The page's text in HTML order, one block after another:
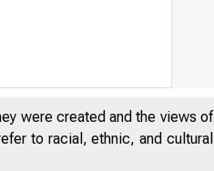
were created and the views of
to racial, ethnic, and cultural